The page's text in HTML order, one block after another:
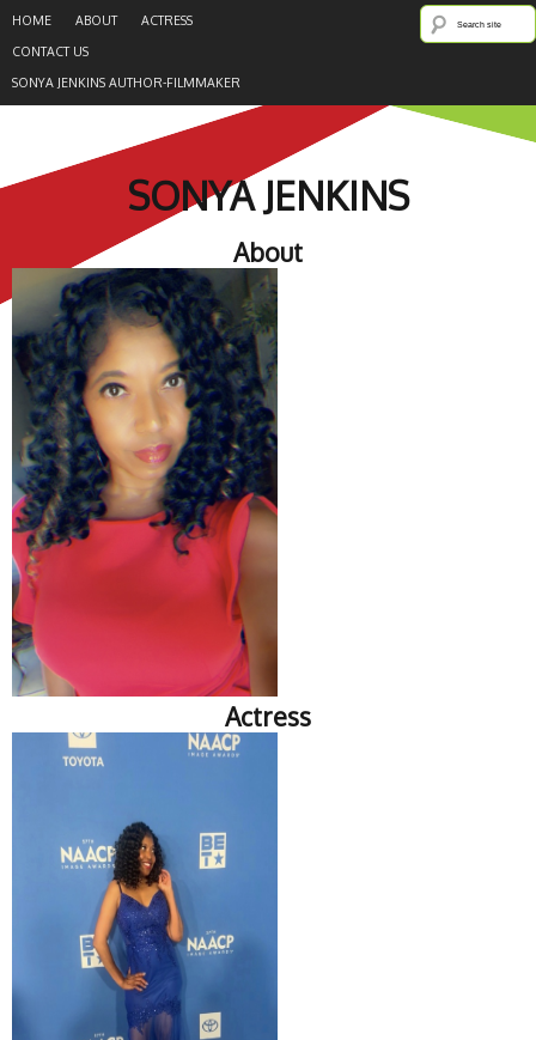
HOME ABOUT
ACTRESS
CONTACT US
SONYA JENKINS AUTHOR-FILMMAKER
SONYA JENKINS
About
Actress